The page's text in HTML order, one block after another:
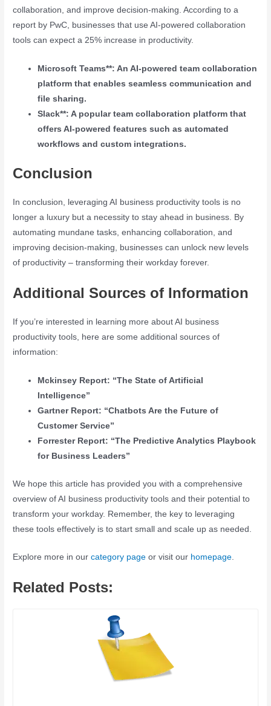
collaboration, and improve decision-making. According to a
report by PwC, businesses that use AI-powered collaboration
tools can expect a 25% increase in productivity.
Microsoft Teams**: An AI-powered team collaboration
platform that enables seamless communication and
file sharing.
Slack**: A popular team collaboration platform that
offers AI-powered features such as automated
workflows and custom integrations.
Conclusion
In conclusion, leveraging AI business productivity tools is no
longer a luxury but a necessity to stay ahead in business. By
automating mundane tasks, enhancing collaboration, and
improving decision-making, businesses can unlock new levels
of productivity – transforming their workday forever.
Additional Sources of Information
If you’re interested in learning more about AI business
productivity tools, here are some additional sources of
information:
Mckinsey Report: “The State of Artificial
Intelligence”
Gartner Report: “Chatbots Are the Future of
Customer Service”
Forrester Report: “The Predictive Analytics Playbook
for Business Leaders”
We hope this article has provided you with a comprehensive
overview of AI business productivity tools and their potential to
transform your workday. Remember, the key to leveraging
these tools effectively is to start small and scale up as needed.
Explore more in ourcategory page or visit our homepage.
Related Posts: